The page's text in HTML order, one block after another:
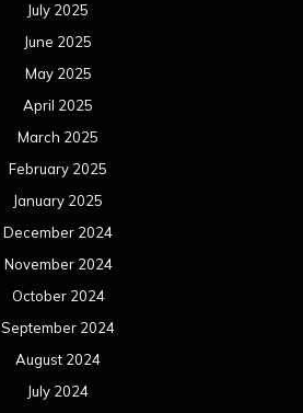
July 2025
June 2025
May 2025
April 2025
March 2025
February 2025
January 2025
December 2024
November 2024
October 2024
September 2024
August 2024
July 2024